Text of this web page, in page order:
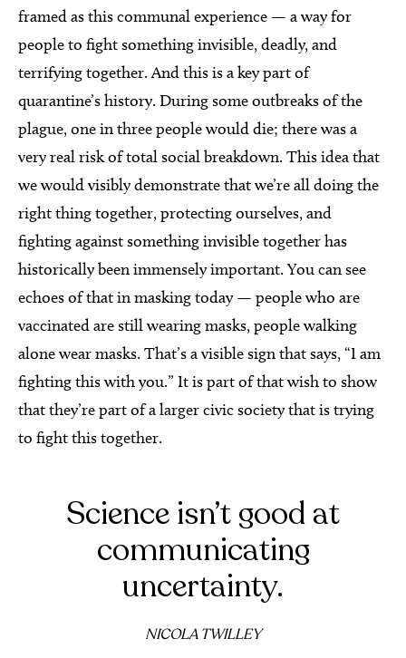
framed as this communal experience — a way for
people to fight something invisible, deadly, and
terrifying together. And this is a key part of
quarantine’s history. During some outbreaks of the
plague, one in three people would die; there was a
very real risk of total social breakdown. This idea that
we would visibly demonstrate that we’re all doing the
right thing together, protecting ourselves, and
fighting against something invisible together has
historically been immensely important. You can see
echoes of that in masking today — people who are
vaccinated are still wearing masks, people walking
alone wear masks. That’s a visible sign that says, “I am
fighting this with you.” It is part of that wish to show
that they’re part of a larger civic society that is trying
to fight this together.
Science isn’t good at
communicating
uncertainty.
NICOLA TWILLEY